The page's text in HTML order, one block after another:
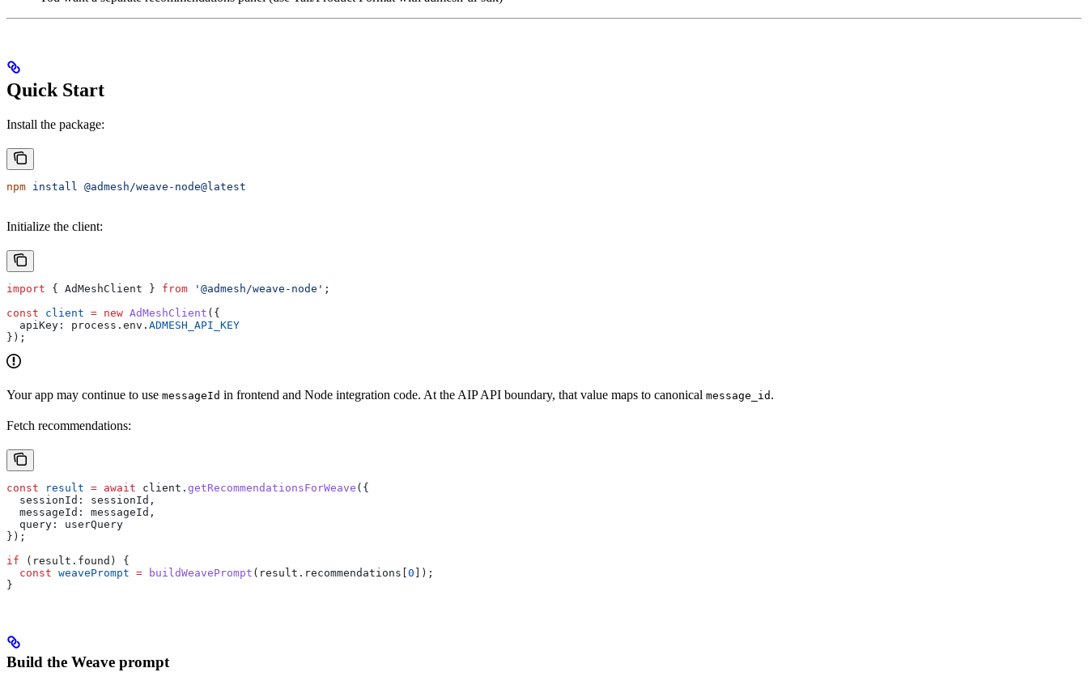
Quick Start
Install the package:
npm install @admesh/weave-node@latest
Initialize the client:
import { AdMeshClient } from '@admesh/weave-node' ;
const client = new AdMeshClient ({
  apiKey:
process . env . ADMESH_API_KEY
});
Your app may continue to use messageId in frontend and Node integration code. At the AIP API boundary, that value maps to canonical message_id .
Fetch recommendations:
const result = await client . getRecommendationsForWeave ({
  sessionId:
sessionId ,
  messageId:
messageId ,
  query:
userQuery
});
if ( result . found ) {
  const
weavePrompt = buildWeavePrompt ( result . recommendations 0 ]);
}
Build the Weave prompt